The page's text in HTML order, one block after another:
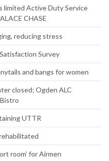
limited Active Duty Service
CHASE
reducing stress
Survey
and bangs for women
closed; Ogden ALC
UTTR
room’ for Airmen